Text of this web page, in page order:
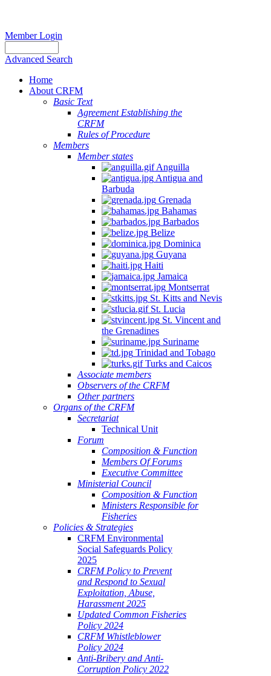
Member Login
Advanced Search
Home
About CRFM
Basic Text
Agreement Establishing the
CRFM
Rules of Procedure
Members
Member states
Anguilla
Antigua and
Barbuda
Grenada
Bahamas
Barbados
Belize
Dominica
Guyana
Haiti
Jamaica
Montserrat
St. Kitts and Nevis
St. Lucia
St. Vincent and
the Grenadines
Suriname
Trinidad and Tobago
Turks and Caicos
Associate members
Observers of the CRFM
Other partners
Organs of the CRFM
Secretariat
Technical Unit
Forum
Composition & Function
Members Of Forums
Executive Committee
Ministerial Council
Composition & Function
Ministers Responsible for
Fisheries
Policies & Strategies
CRFM Environmental
Social Safeguards Policy
2025
CRFM Policy to Prevent
and Respond to Sexual
Exploitation, Abuse,
Harassment 2025
Updated Common Fisheries
Policy 2024
CRFM Whistleblower
Policy 2024
Anti-Bribery and Anti-
Corruption Policy 2022